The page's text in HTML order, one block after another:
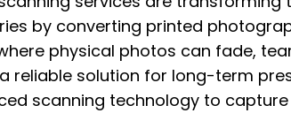
by converting printed
physical photos can fade,
reliable solution for long-term
scanning technology to